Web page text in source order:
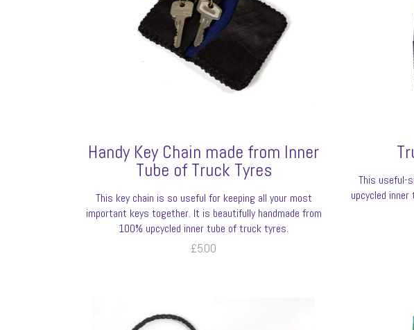
Handy Key Chain made from Inner
Tube of Truck Tyres
This key chain is so useful for keeping all your most
important keys together. It is beautifully handmade from
100% upcycled inner tube of truck tyres.
£5.00
This useful-
upcycled